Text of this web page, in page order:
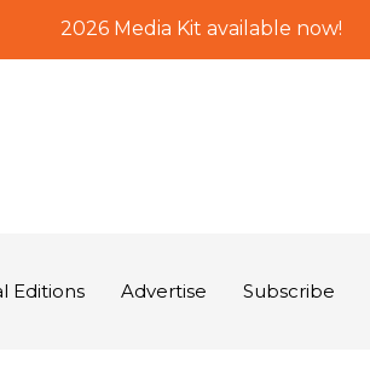
2026 Media Kit available now!
Editions Advertise Subscribe